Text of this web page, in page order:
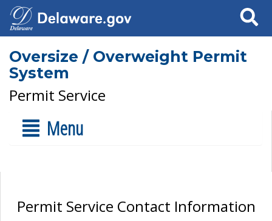
Search
Oversize / Overweight Permit
System
Permit Service
Menu
Permit Service Contact Information